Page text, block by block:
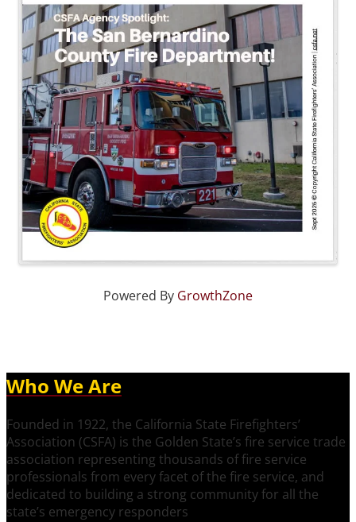
Powered By GrowthZone
Who We Are
Founded in 1922, the California State Firefighters’
Association (CSFA) is the Golden State’s fire service trade
association representing thousands of fire service
professionals from every facet of the fire service, and
dedicated to building a strong community for all the
state’s emergency responders